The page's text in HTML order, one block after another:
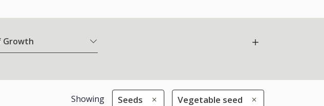
Growth
Showing Seeds Vegetable seed